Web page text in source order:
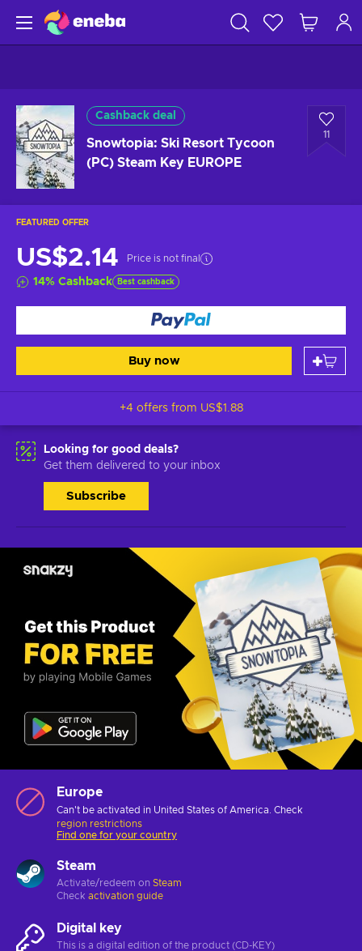
Cashback deal
Snowtopia: Ski Resort Tycoon
(PC) Steam Key EUROPE
11
FEATURED OFFER
US$2.14 Price is not final
14% Cashback Best cashback
Buy now
+4 offers from US$1.88
Looking for good deals?
Get them delivered to your inbox
Subscribe
Europe
Can't be activated in United States of America. Check
region restrictions
Find one for your country
Steam
Activate/redeem on Steam
Check activation guide
Digital key
This is a digital edition of the product (CD-KEY)